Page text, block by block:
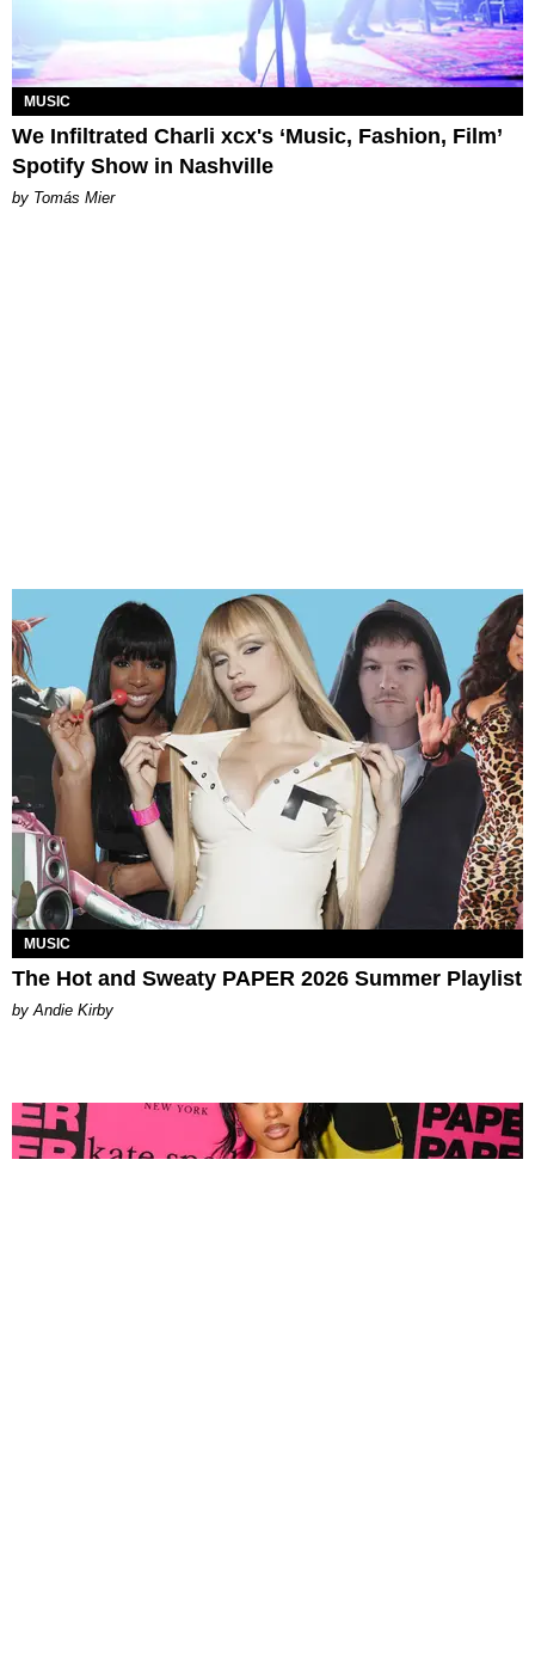
MUSIC
We Infiltrated Charli xcx's ‘Music, Fashion, Film’
Spotify Show in Nashville
by Tomás Mier
MUSIC
The Hot and Sweaty PAPER 2026 Summer Playlist
by Andie Kirby